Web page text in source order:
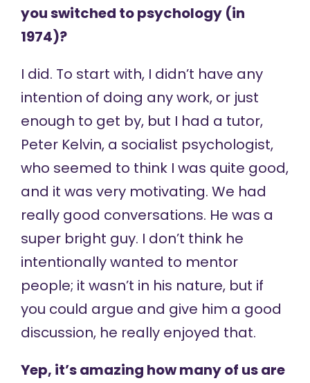
you switched to psychology (in
1974)?
I did. To start with, I didn’t have any
intention of doing any work, or just
enough to get by, but I had a tutor,
Peter Kelvin, a socialist psychologist,
who seemed to think I was quite good,
and it was very motivating. We had
really good conversations. He was a
super bright guy. I don’t think he
intentionally wanted to mentor
people; it wasn’t in his nature, but if
you could argue and give him a good
discussion, he really enjoyed that.
Yep, it’s amazing how many of us are